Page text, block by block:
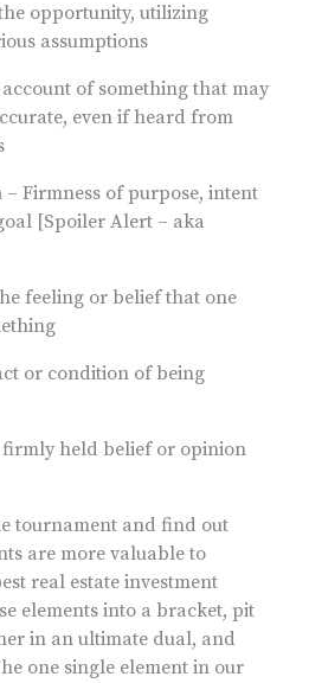
opportunity, utilizing
assumptions
of something that may
even if heard from
– Firmness of purpose, intent
[Spoiler Alert – aka
feeling or belief that one
or condition of being
firmly held belief or opinion
tournament and find out
are more valuable to
real estate investment
elements into a bracket, pit
in an ultimate dual, and
one single element in our